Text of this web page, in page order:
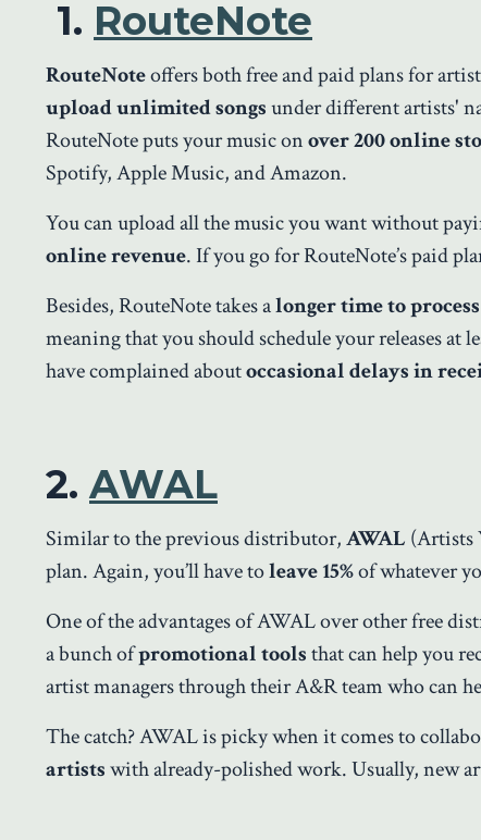
1. RouteNote
RouteNoteoffers both free and paid plans for
upload unlimited songsunder different artists'
RouteNote puts your music onover 200 online
Spotify, Apple Music, and Amazon.
You can upload all the music you want without
online revenue. If you go for RouteNote’s paid
Besides, RouteNote takes alonger time to process
meaning that you should schedule your releases
have complained aboutoccasional delays in
2. AWAL
Similar to the previous distributor,AWAL (Artists
plan. Again, you’ll have toleave 15%of whatever
One of the advantages of AWAL over other free
a bunch ofpromotional toolsthat can help you
artist managers through their A&R team who can
The catch? AWAL is picky when it comes to
artistswith already-polished work. Usually, new